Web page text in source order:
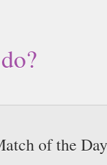
of the